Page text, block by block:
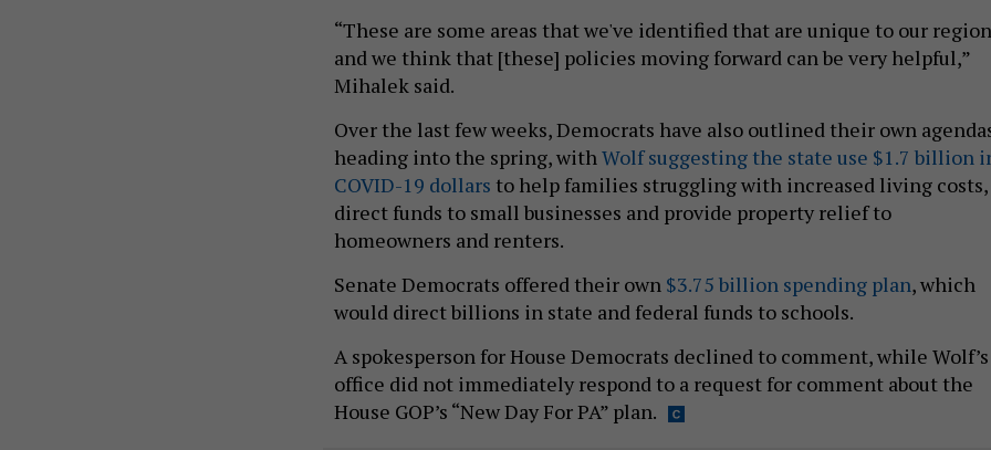
“These are some areas that we've identified that are unique to our region
and we think that [these] policies moving forward can be very helpful,”
Mihalek said.
Over the last few weeks, Democrats have also outlined their own
heading into the spring, with Wolf suggesting the state use $1.7 billion
COVID-19 dollars to help families struggling with increased living costs,
direct funds to small businesses and provide property relief to
homeowners and renters.
Senate Democrats offered their own $3.75 billion spending plan, which
would direct billions in state and federal funds to schools.
A spokesperson for House Democrats declined to comment, while Wolf’s
office did not immediately respond to a request for comment about the
House GOP’s “New Day For PA” plan.